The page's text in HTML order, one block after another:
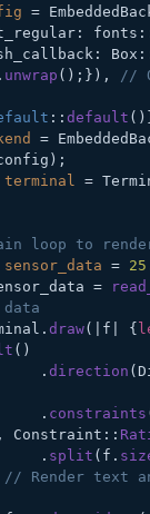
=
font_regular:
flush_callback:
unwrap ();}),
//
:: default
=
terminal =
loop to
sensor_data =
=
data
terminal.
draw(|f| {
()
                .
direction
                .
constraints
Constraint::
                .
split (f.
// Render text